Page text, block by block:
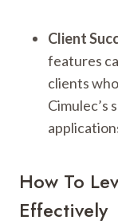
Client
features
clients
Cimulec’s
How To
Effectively